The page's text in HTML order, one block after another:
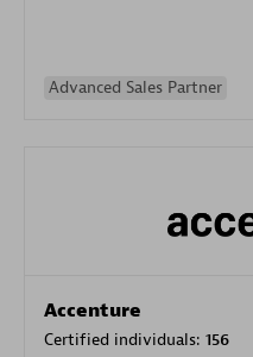
Advanced Sales Partner
Accenture
Certified individuals: 156